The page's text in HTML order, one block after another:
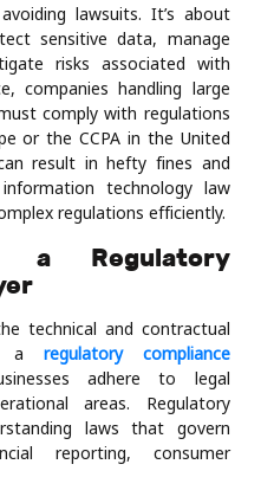
lawsuits. It’s about
sensitive data, manage
risks associated with
companies handling large
comply with regulations
or the CCPA in the United
result in hefty fines and
technology law
regulations efficiently.
Regulatory
technical and contractual
a regulatory compliance
adhere to legal
areas. Regulatory
laws that govern
reporting, consumer